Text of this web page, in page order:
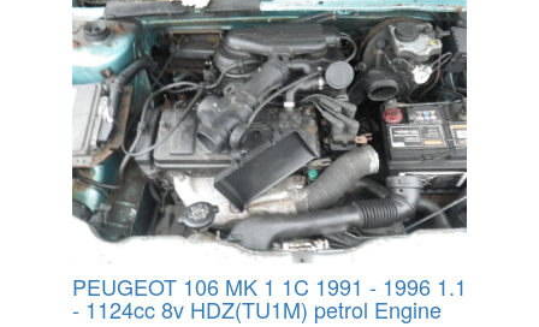
PEUGEOT 106 MK 1 1C 1991 - 1996 1.1
- 1124cc 8v HDZ(TU1M) petrol Engine